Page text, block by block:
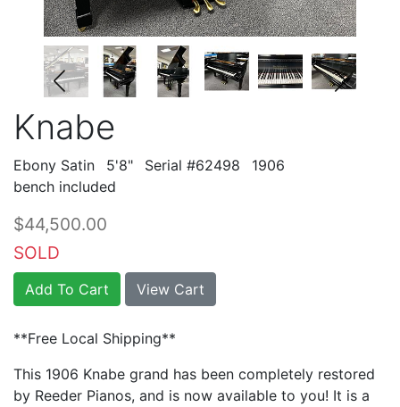
Knabe
Ebony Satin 5'8" Serial #62498
1906
bench included
$44,500.00
SOLD
Add To Cart View Cart
**Free Local Shipping**
This 1906 Knabe grand has been completely restored
by Reeder Pianos, and is now available to you! It is a